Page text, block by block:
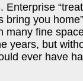
Enterprise
bring you home”
many fine
years, but
ever have